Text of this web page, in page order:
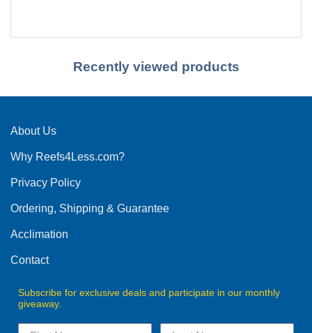
Recently viewed products
About Us
Why Reefs4Less.com?
Privacy Policy
Ordering, Shipping & Guarantee
Acclimation
Contact
Subscribe for exclusive deals and participate in our monthly
giveaway.